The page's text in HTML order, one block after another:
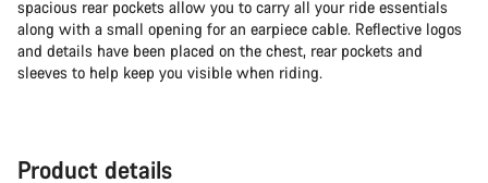
spacious rear pockets allow you to carry all your ride essentials
along with a small opening for an earpiece cable. Reflective logos
and details have been placed on the chest, rear pockets and
sleeves to help keep you visible when riding.
Product details